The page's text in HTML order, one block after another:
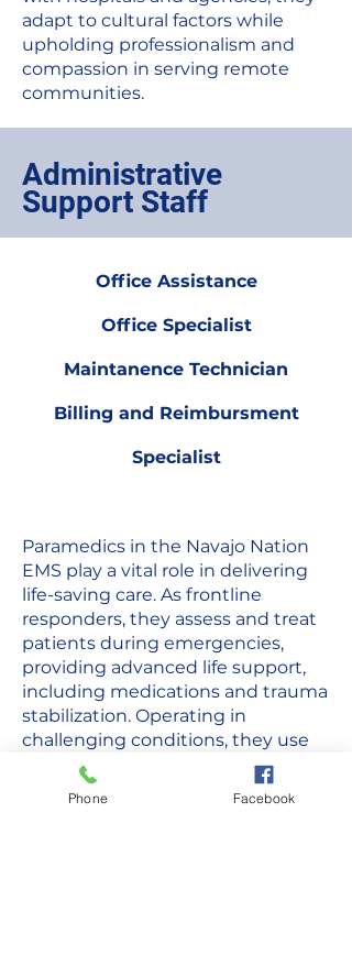
adapt to cultural factors while
upholding professionalism and
compassion in serving remote
communities.
Administrative
Support Staff
Office Assistance
Office Specialist
Maintanence Technician
Billing and Reimbursment
Specialist
Paramedics in the Navajo Nation
EMS play a vital role in delivering
life-saving care. As frontline
responders, they assess and treat
patients during emergencies,
providing advanced life support,
including medications and trauma
stabilization. Operating in
challenging conditions, they use
ground ambulances and air
transport for timely access to care.
Phone Facebook